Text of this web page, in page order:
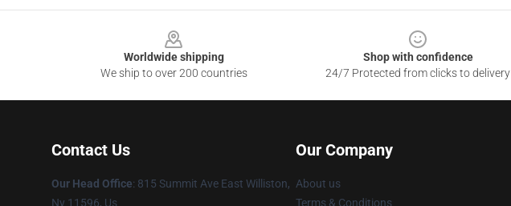
Worldwide shipping
We ship to over 200 countries
Shop with confidence
24/7 Protected from clicks to delivery
Contact Us
Our Head Office: 815 Summit Ave East Williston,
Ny 11596, Us
Our Company
About us
Terms & Conditions